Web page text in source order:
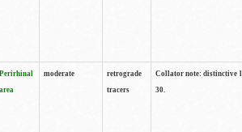
Perirhinal
area
moderate
retrograde
tracers
Collator note: distinctive
30.